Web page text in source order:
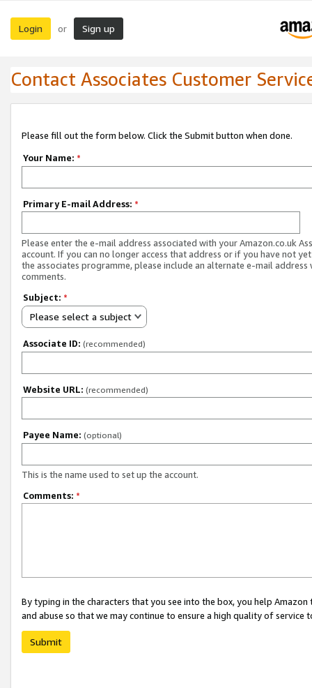
Login or Sign up
Contact Associates Customer
Please fill out the form below. Click the Submit button when done.
Your Name: *
Primary E-mail Address: *
Please enter the e-mail address associated with your Amazon.co.uk
account. If you can no longer access that address or if you have not
the associates programme, please include an alternate e-mail address
comments.
Subject: *
Please select a subject
Associate ID: (recommended)
Website URL: (recommended)
Payee Name: (optional)
This is the name used to set up the account.
Comments: *
By typing in the characters that you see into the box, you help
and abuse so that we may continue to ensure a high quality of service
Submit